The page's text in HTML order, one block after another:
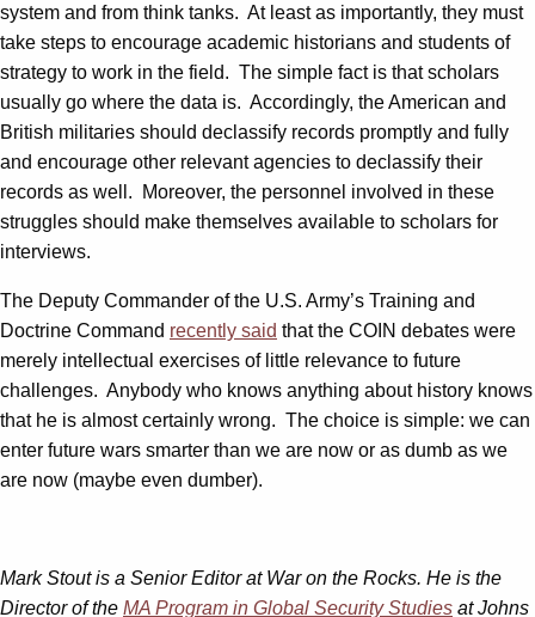
system and from think tanks. At least as importantly, they must
take steps to encourage academic historians and students of
strategy to work in the field. The simple fact is that scholars
usually go where the data is. Accordingly, the American and
British militaries should declassify records promptly and fully
and encourage other relevant agencies to declassify their
records as well. Moreover, the personnel involved in these
struggles should make themselves available to scholars for
interviews.
The Deputy Commander of the U.S. Army’s Training and
Doctrine Command recently said that the COIN debates were
merely intellectual exercises of little relevance to future
challenges. Anybody who knows anything about history knows
that he is almost certainly wrong. The choice is simple: we can
enter future wars smarter than we are now or as dumb as we
are now (maybe even dumber).
Mark Stout is a Senior Editor at War on the Rocks. He is the
Director of the MA Program in Global Security Studies at Johns